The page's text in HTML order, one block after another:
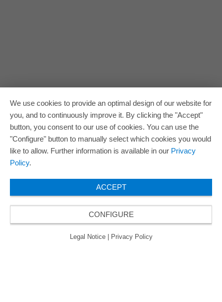
We use cookies to provide an optimal design of our website for
you, and to continuously improve it. By clicking the "Accept"
button, you consent to our use of cookies. You can use the
"Configure" button to manually select which cookies you would
like to allow. Further information is available in our Privacy
Policy.
ACCEPT
CONFIGURE
Legal Notice Privacy Policy